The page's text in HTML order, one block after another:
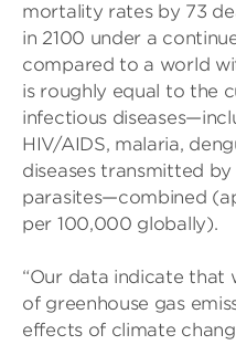
mortality rates by 73
in 2100 under a
compared to a world
is roughly equal to the
infectious
HIV/AIDS, malaria,
diseases transmitted
parasites—combined
per 100,000 globally).
“Our data indicate
of greenhouse gas
effects of climate